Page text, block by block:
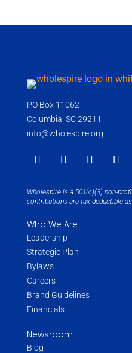
PO Box 11062
Columbia, SC 29211
info@wholespire.org
Wholespire is a 501(c)(3) non-
contributions are tax-deductible
Who We Are
Leadership
Strategic Plan
Bylaws
Careers
Brand Guidelines
Financials
Newsroom
Blog